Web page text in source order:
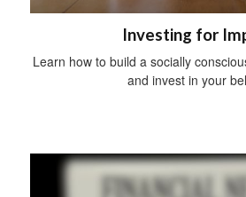
Investing for
Learn how to build a socially
and invest in your